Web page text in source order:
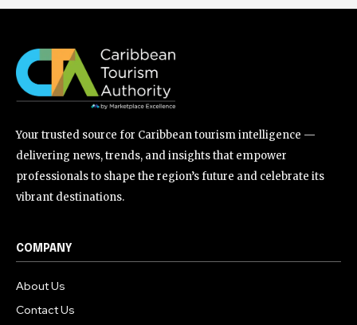
Your trusted source for Caribbean tourism intelligence —
delivering news, trends, and insights that empower
professionals to shape the region’s future and celebrate its
vibrant destinations.
COMPANY
About Us
Contact Us